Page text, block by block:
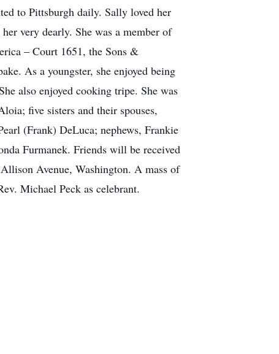
to Pittsburgh daily. Sally loved her
very dearly. She was a member of
– Court 1651, the Sons &
As a youngster, she enjoyed being
also enjoyed cooking tripe. She was
five sisters and their spouses,
(Frank) DeLuca; nephews, Frankie
Furmanek. Friends will be received
Avenue, Washington. A mass of
Michael Peck as celebrant.